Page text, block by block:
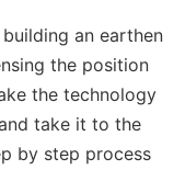
an earthen
the position
the technology
take it to the
by step process